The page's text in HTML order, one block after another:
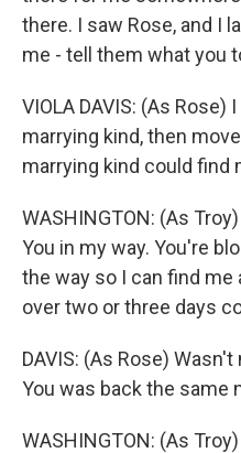
there. I saw Rose, and I
me - tell them what you
VIOLA DAVIS: (As
marrying kind, then
marrying kind could find
WASHINGTON: (As
You in my way. You're
the way so I can find me
over two or three days
DAVIS: (As Rose)
You was back the same
WASHINGTON: (As